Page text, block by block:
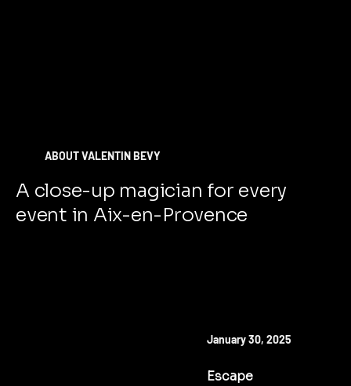
ABOUT VALENTIN BEVY
A close-up magician for every
event in Aix-en-Provence
January 30, 2025
Escape